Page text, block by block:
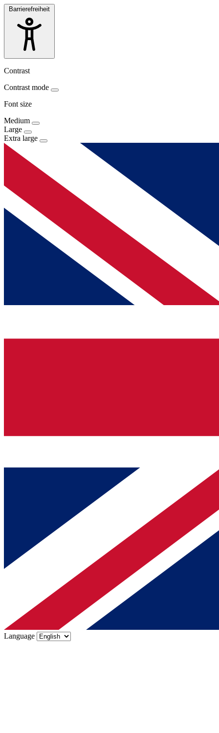
Barrierefreiheit
Contrast
Contrast mode
Font size
Medium
Large
Extra large
Language